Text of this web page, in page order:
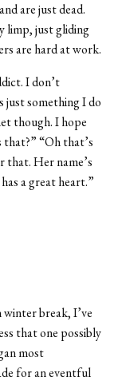
are just dead.
limp, just gliding
are hard at work.
I don’t
just something I do
though. I hope
that?” “Oh that’s
that. Her name’s
a great heart.”
break, I’ve
that one possibly
most
for an eventful